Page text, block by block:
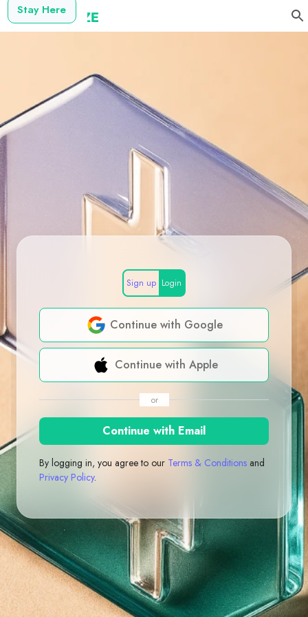
Stay Here
Sign up Login
Continue with Google
Continue with Apple
or
Continue with Email
By logging in, you agree to our Terms & Conditions and
Privacy Policy.